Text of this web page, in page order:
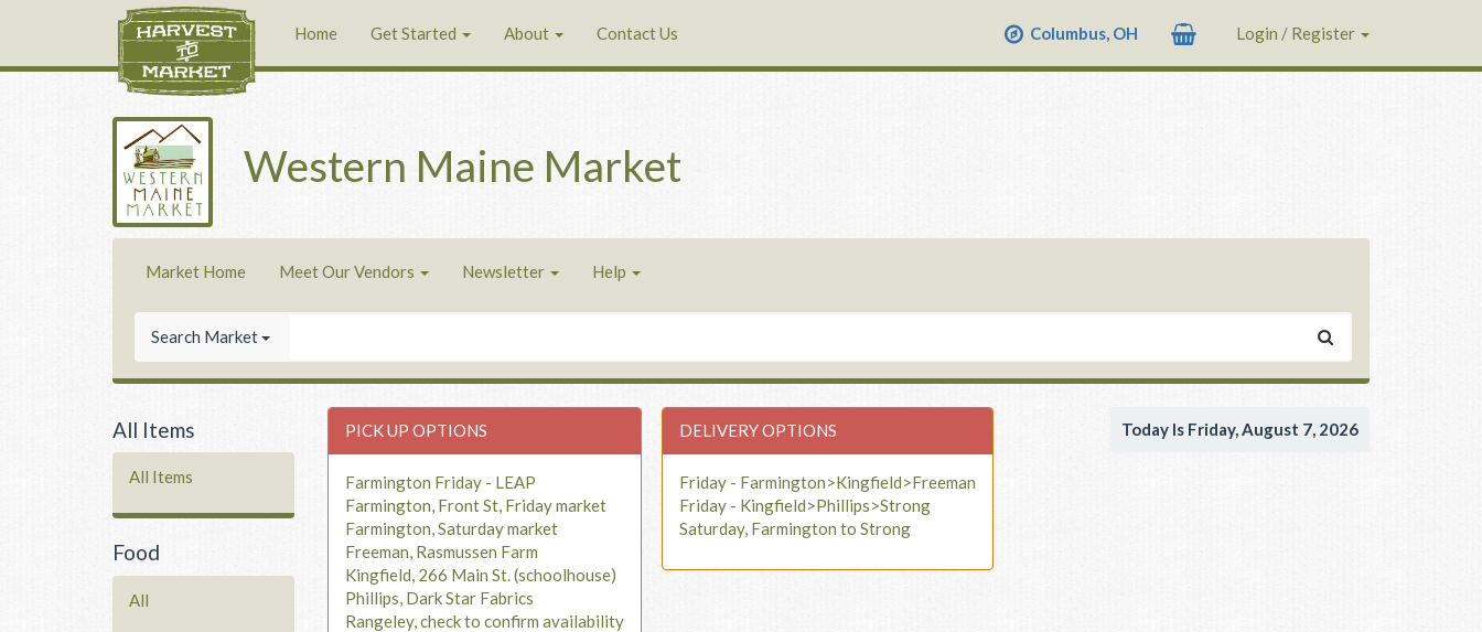
Home Get Started About Contact Us Columbus, OH Login / Register
Western Maine Market
Market Home Meet Our Vendors Newsletter Help
Search Market
All Items
All Items
Food
All
Today Is Friday, August 7, 2026
PICK UP OPTIONS
Farmington Friday - LEAP
Farmington, Front St, Friday market
Farmington, Saturday market
Freeman, Rasmussen Farm
Kingfield, 266 Main St. (schoolhouse)
Phillips, Dark Star Fabrics
Rangeley, check to confirm availability
DELIVERY OPTIONS
Friday - Farmington>Kingfield>Freeman
Friday - Kingfield>Phillips>Strong
Saturday, Farmington to Strong